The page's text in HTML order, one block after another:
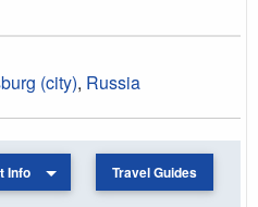
(city), Russia
Info Travel Guides